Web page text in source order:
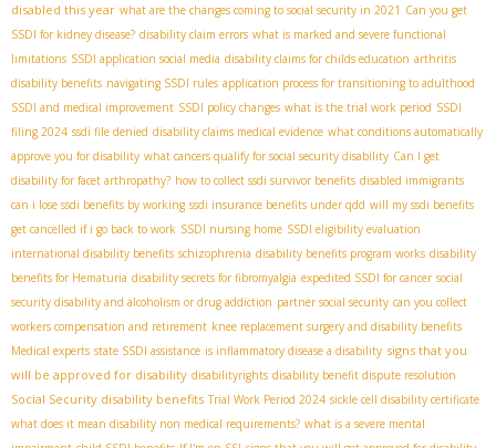
disabled this year what are the changes coming to social security in 2021 Can you get
SSDI for kidney disease? disability claim errors what is marked and severe functional
limitations SSDI application social media disability claims for childs education arthritis
disability benefits navigating SSDI rules application process for transitioning to adulthood
SSDI and medical improvement SSDI policy changes what is the trial work period SSDI
filing 2024 ssdi file denied disability claims medical evidence what conditions automatically
approve you for disability what cancers qualify for social security disability Can I get
disability for facet arthropathy? how to collect ssdi survivor benefits disabled immigrants
can i lose ssdi benefits by working ssdi insurance benefits under qdd will my ssdi benefits
get cancelled if i go back to work SSDI nursing home SSDI eligibility evaluation
international disability benefits schizophrenia disability benefits program works disability
benefits for Hematuria disability secrets for fibromyalgia expedited SSDI for cancer social
security disability and alcoholism or drug addiction partner social security can you collect
workers compensation and retirement knee replacement surgery and disability benefits
Medical experts state SSDI assistance is inflammatory disease a disability signs that you
will be approved for disability disabilityrights disability benefit dispute resolution
Social Security disability benefits Trial Work Period 2024 sickle cell disability certificate
what does it mean disability non medical requirements? what is a severe mental